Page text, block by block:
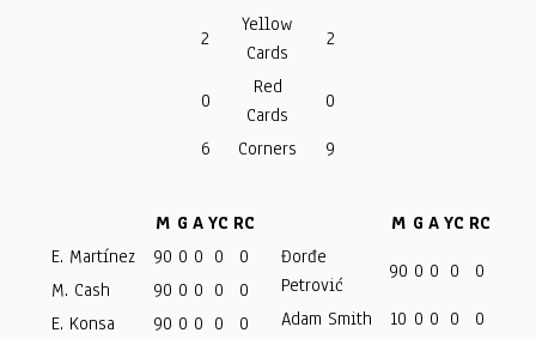
2
Yellow
Cards
2
0
Red
Cards
0
6
Corners 9
M G A YC RC
E. Martínez
90 0 0 0
0
M. Cash
90 0 0 0
0
E. Konsa
90 0 0 0
0
M G A YC RC
Đorđe
Petrović
90 0 0 0
0
Adam Smith
10 0 0 0
0